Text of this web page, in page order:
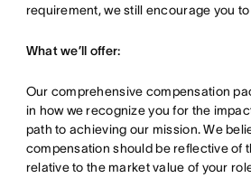
requirement, we still encourage you to
What we’ll offer:
Our comprehensive compensation
in how we recognize you for the
path to achieving our mission. We
compensation should be reflective of
relative to the market value of your